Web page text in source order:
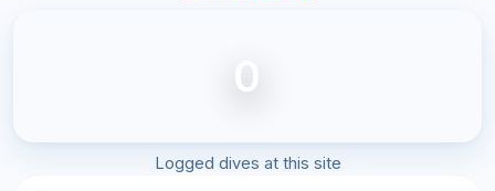
0
Logged dives at this site